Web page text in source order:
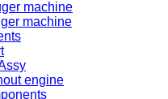
machine
machine
engine